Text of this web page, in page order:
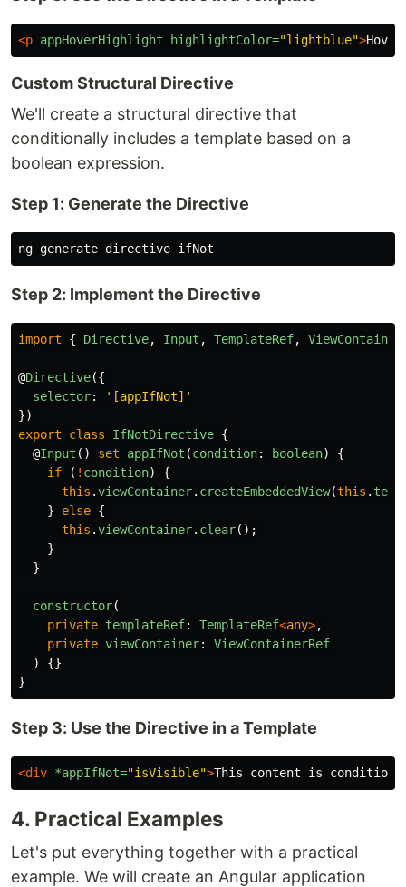
<p appHoverHighlight highlightColor="lightblue">
Custom Structural Directive
We'll create a structural directive that
conditionally includes a template based on a
boolean expression.
Step 1: Generate the Directive
Step 2: Implement the Directive
import { Directive, Input , TemplateRef,
@Directive({
selector: ' [appIfNot] '
})
export
class IfNotDirective {
@Input () set appIfNot (condition: boolean)
{
if
( ! condition)
{
this .viewContainer. createEmbeddedView(this .
}
else {
this .viewContainer. clear();
}
}
constructor(
private templateRef: TemplateRef<any>,
private viewContainer:
ViewContainerRef
)
{}
}
Step 3: Use the Directive in a Template
<div *appIfNot="isVisible">This content is
4. Practical Examples
Let's put everything together with a practical
example. We will create an Angular application